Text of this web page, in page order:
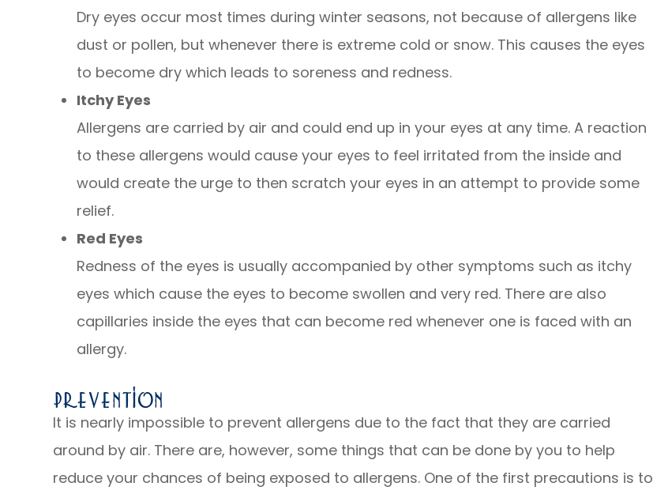
Dry eyes occur most times during winter seasons, not because of allergens like
dust or pollen, but whenever there is extreme cold or snow. This causes the eyes
to become dry which leads to soreness and redness.
Itchy Eyes
Allergens are carried by air and could end up in your eyes at any time. A reaction
to these allergens would cause your eyes to feel irritated from the inside and
would create the urge to then scratch your eyes in an attempt to provide some
relief.
Red Eyes
Redness of the eyes is usually accompanied by other symptoms such as itchy
eyes which cause the eyes to become swollen and very red. There are also
capillaries inside the eyes that can become red whenever one is faced with an
allergy.
Prevention
It is nearly impossible to prevent allergens due to the fact that they are carried
around by air. There are, however, some things that can be done by you to help
reduce your chances of being exposed to allergens. One of the first precautions is to